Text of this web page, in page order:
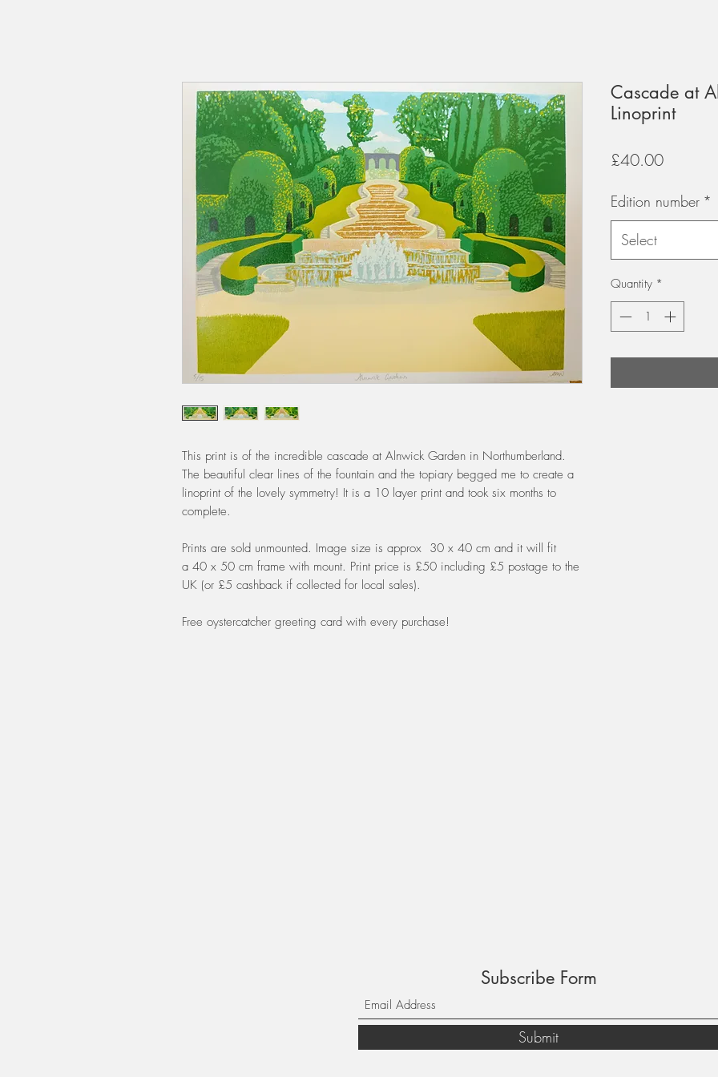
This print is of the incredible cascade at Alnwick Garden in Northumberland.
The beautiful clear lines of the fountain and the topiary begged me to create a
linoprint of the lovely symmetry! It is a 10 layer print and took six months to
complete.
Prints are sold unmounted. Image size is approx 30 x 40 cm and it will fit
a 40 x 50 cm frame with mount. Print price is £50 including £5 postage to the
UK (or £5 cashback if collected for local sales).
Free oystercatcher greeting card with every purchase!
Cascade at
Linoprint
£40.00Price
Edition number *
Select
Quantity *
Subscribe Form
Submit